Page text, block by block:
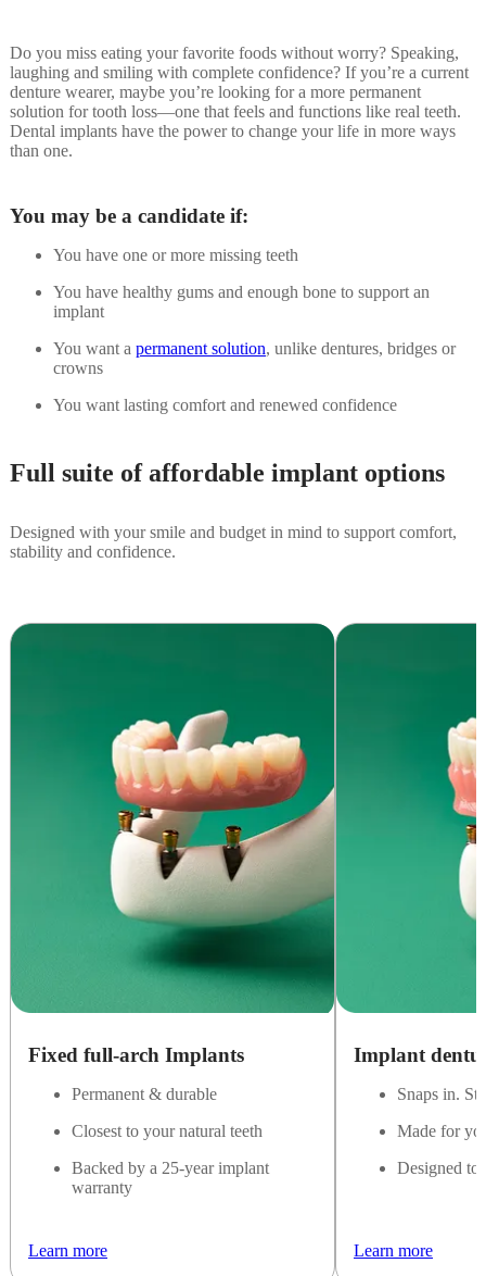
Do you miss eating your favorite foods without worry? Speaking,
laughing and smiling with complete confidence? If you’re a current
denture wearer, maybe you’re looking for a more permanent
solution for tooth loss—one that feels and functions like real teeth.
Dental implants have the power to change your life in more ways
than one.
You may be a candidate if:
You have one or more missing teeth
You have healthy gums and enough bone to support an
implant
You want a permanent solution, unlike dentures, bridges or
crowns
You want lasting comfort and renewed confidence
Full suite of affordable implant options
Designed with your smile and budget in mind to support comfort,
stability and confidence.
Fixed full-arch Implants
Permanent & durable
Closest to your natural teeth
Backed by a 25-year implant
warranty
Learn more
Implant
Snaps in.
Made for
Designed to
Learn more